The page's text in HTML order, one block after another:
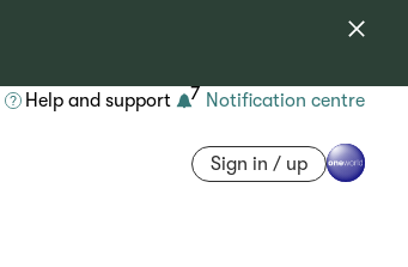
Help and support 7 Notification centre
Sign in / up